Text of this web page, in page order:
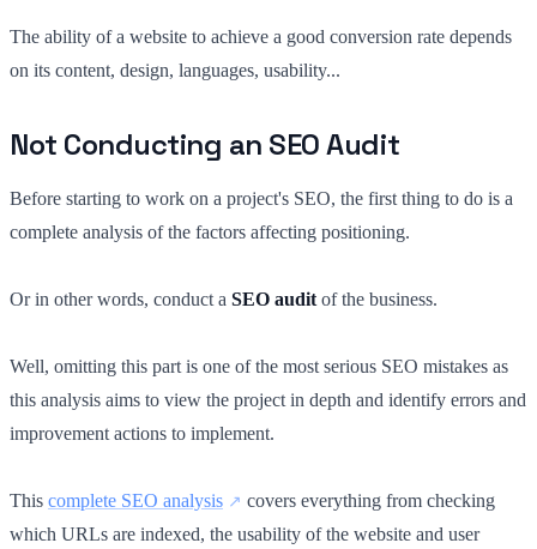
The ability of a website to achieve a good conversion rate depends
on its content, design, languages, usability...
Not Conducting an SEO Audit
Before starting to work on a project's SEO, the first thing to do is a
complete analysis of the factors affecting positioning.
Or in other words, conduct a SEO audit of the business.
Well, omitting this part is one of the most serious SEO mistakes as
this analysis aims to view the project in depth and identify errors and
improvement actions to implement.
This complete SEO analysis
covers everything from checking
which URLs are indexed, the usability of the website and user